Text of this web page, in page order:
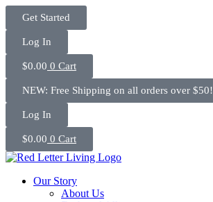
Skip
content
Get Started
Log In
$0.00 0 Cart
NEW: Free Shipping on all orders over $50!
Log In
$0.00 0 Cart
Our Story
About Us